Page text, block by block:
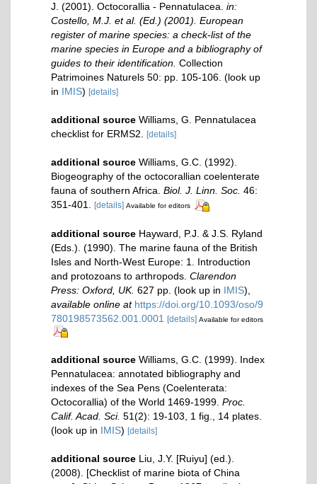
J. (2001). Octocorallia - Pennatulacea. in:
Costello, M.J. et al. (Ed.) (2001). European
register of marine species: a check-list of the
marine species in Europe and a bibliography of
guides to their identification. Collection
Patrimoines Naturels 50: pp. 105-106. (look up
in IMIS) [details]
additional source Williams, G. Pennatulacea
checklist for ERMS2.
[details]
additional source Williams, G.C. (1992).
Biogeography of the octocorallian coelenterate
fauna of southern Africa. Biol. J. Linn. Soc. 46:
351-401.
[details] Available for editors
additional source Hayward, P.J. & J.S. Ryland
(Eds.). (1990). The marine fauna of the British
Isles and North-West Europe: 1. Introduction
and protozoans to arthropods. Clarendon
Press: Oxford, UK. 627 pp. (look up in IMIS),
available online at https://doi.org/10.1093/oso/9
780198573562.001.0001 [details] Available for editors
additional source Williams, G.C. (1999). Index
Pennatulacea: annotated bibliography and
indexes of the Sea Pens (Coelenterata:
Octocorallia) of the World 1469-1999. Proc.
Calif. Acad. Sci. 51(2): 19-103, 1 fig., 14 plates.
(look up in IMIS) [details]
additional source Liu, J.Y. [Ruiyu] (ed.).
(2008). [Checklist of marine biota of China